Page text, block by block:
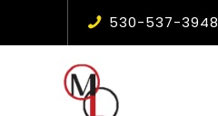
530-537-3948